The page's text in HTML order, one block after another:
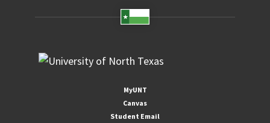
MyUNT
Canvas
Student Email